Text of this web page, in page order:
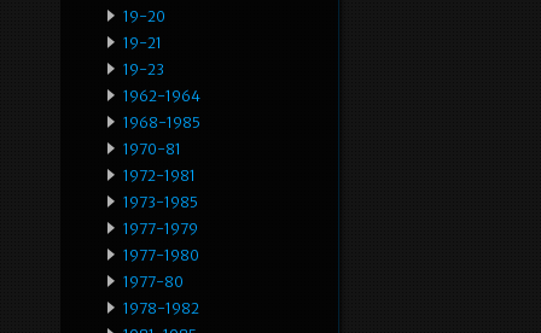
19-20
19-21
19-23
1962-1964
1968-1985
1970-81
1972-1981
1973-1985
1977-1979
1977-1980
1977-80
1978-1982